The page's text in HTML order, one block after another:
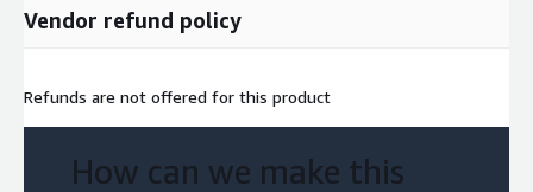
Vendor refund policy
Refunds are not offered for this product
How can we make this